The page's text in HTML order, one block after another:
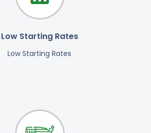
Low Starting Rates
Low Starting Rates